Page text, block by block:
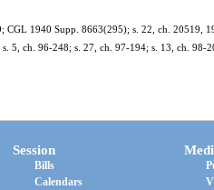
CGL 1940 Supp. 8663(295); s. 22, ch. 20519,
5, ch. 96-248; s. 27, ch. 97-194; s. 13, ch. 98-
Session
Bills
Calendars